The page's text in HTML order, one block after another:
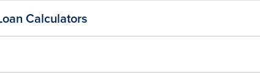
Calculators